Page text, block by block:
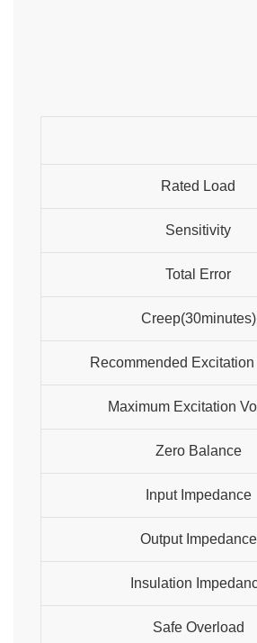
Rated Load
Sensitivity
Total Error
Creep(30minutes)
Recommended
Maximum Excitation
Zero Balance
Input Impedance
Output Impedance
Insulation
Safe Overload